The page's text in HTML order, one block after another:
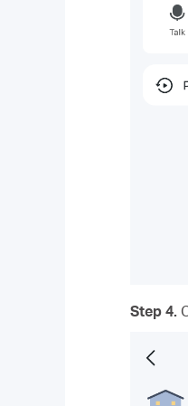
Step 4.